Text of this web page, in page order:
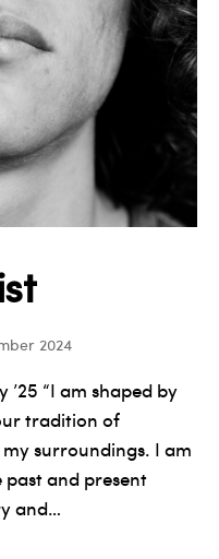
2024
’25 “I am shaped by
tradition of
surroundings. I am
past and present
and…